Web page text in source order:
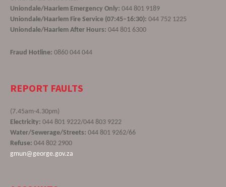
Uniondale/Haarlem Emergency Only: 044 801 9189
Uniondale/Haarlem Fire Service (07:45–16:30): 044 752 1225
Uniondale/Haarlem After Hours: 044 801 6300
Fraud Hotline: 0860 044 044
REPORT FAULTS
(7.45am-4.30pm)
Electricity: 044 801 9222/044 803 9222
Water/Sewerage/Streets: 044 801 9262/66
Refuse: 044 802 2900
gmun@george.gov.za